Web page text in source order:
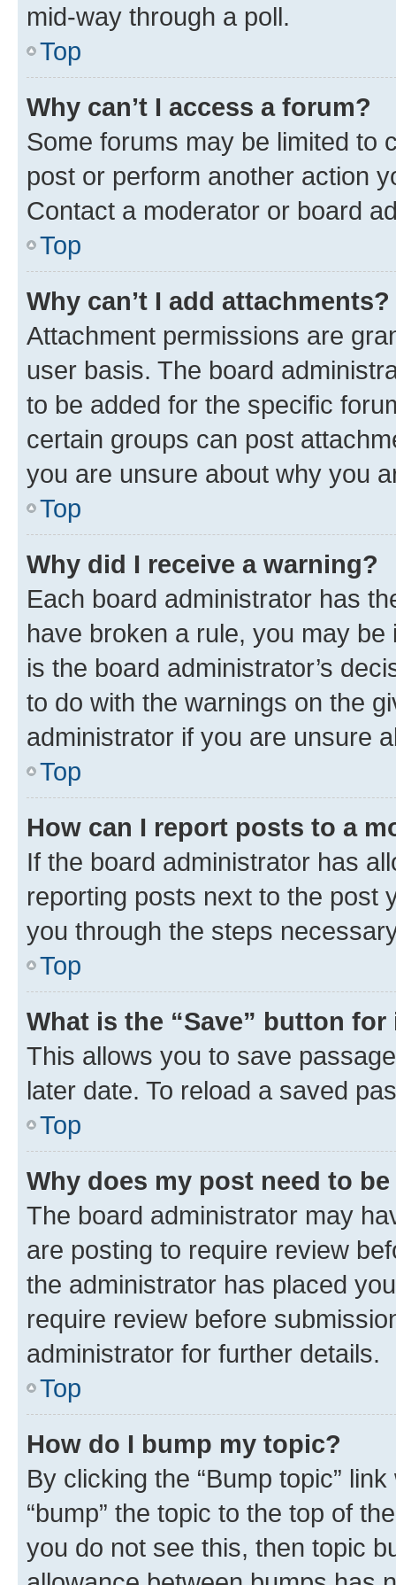
mid-way through a poll.
Top
Why can’t I access a forum?
Some forums may be limited to
post or perform another action
Contact a moderator or board
Top
Why can’t I add attachments?
Attachment permissions are
user basis. The board
to be added for the specific
certain groups can post
you are unsure about why you
Top
Why did I receive a warning?
Each board administrator has
have broken a rule, you may
is the board administrator’s
to do with the warnings on the
administrator if you are unsure
Top
How can I report posts to a
If the board administrator has
reporting posts next to the post
you through the steps
Top
What is the “Save” button
This allows you to save
later date. To reload a saved
Top
Why does my post need to
The board administrator may
are posting to require review
the administrator has placed
require review before
administrator for further details.
Top
How do I bump my topic?
By clicking the “Bump topic”
“bump” the topic to the top of
you do not see this, then topic